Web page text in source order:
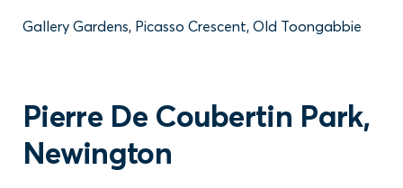
Gallery Gardens, Picasso Crescent, Old Toongabbie
Pierre De Coubertin Park,
Newington